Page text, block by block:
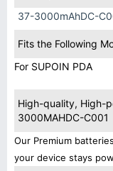
37-3000mAhDC-
Fits the Following
For SUPOIN PDA
High-quality, High-
3000MAHDC-C001
Our Premium
your device stays